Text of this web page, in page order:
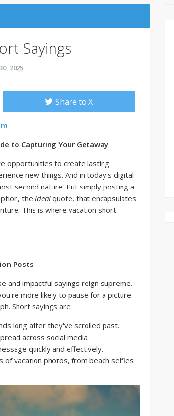
Sayings
2025
Share to X
to Capturing Your Getaway
opportunities to create lasting
new things. And in today's digital
second nature. But simply posting a
the ideal quote, that encapsulates
This is where vacation short
Posts
and impactful sayings reign supreme.
more likely to pause for a picture
Short sayings are:
long after they've scrolled past.
across social media.
quickly and effectively.
of vacation photos, from beach selfies